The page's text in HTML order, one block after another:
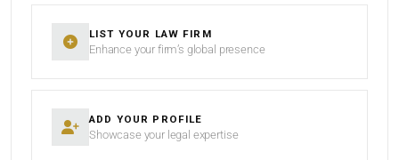
LIST YOUR LAW FIRM
Enhance your firm’s global presence
ADD YOUR PROFILE
Showcase your legal expertise